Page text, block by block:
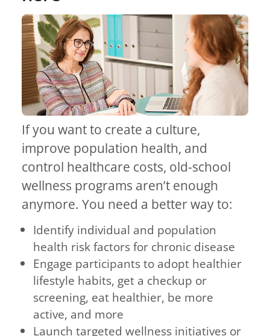
If you want to create a culture,
improve population health, and
control healthcare costs, old-school
wellness programs aren’t enough
anymore. You need a better way to:
Identify individual and population
health risk factors for chronic disease
Engage participants to adopt healthier
lifestyle habits, get a checkup or
screening, eat healthier, be more
active, and more
Launch targeted wellness initiatives or